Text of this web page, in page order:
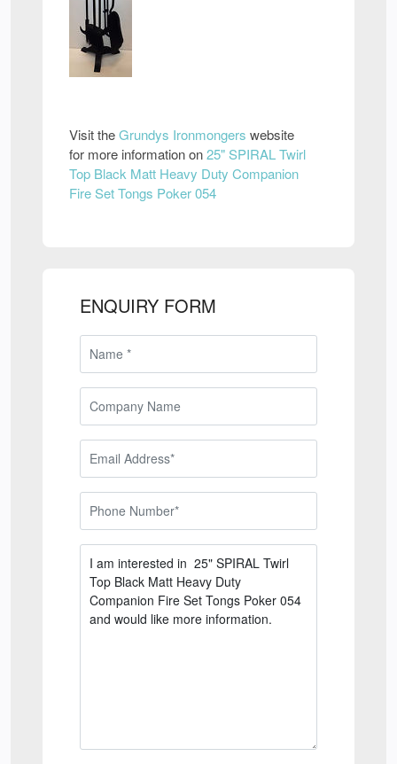
Visit theGrundys Ironmongers website
for more information on25" SPIRAL Twirl
Top Black Matt Heavy Duty Companion
Fire Set Tongs Poker 054
ENQUIRY FORM